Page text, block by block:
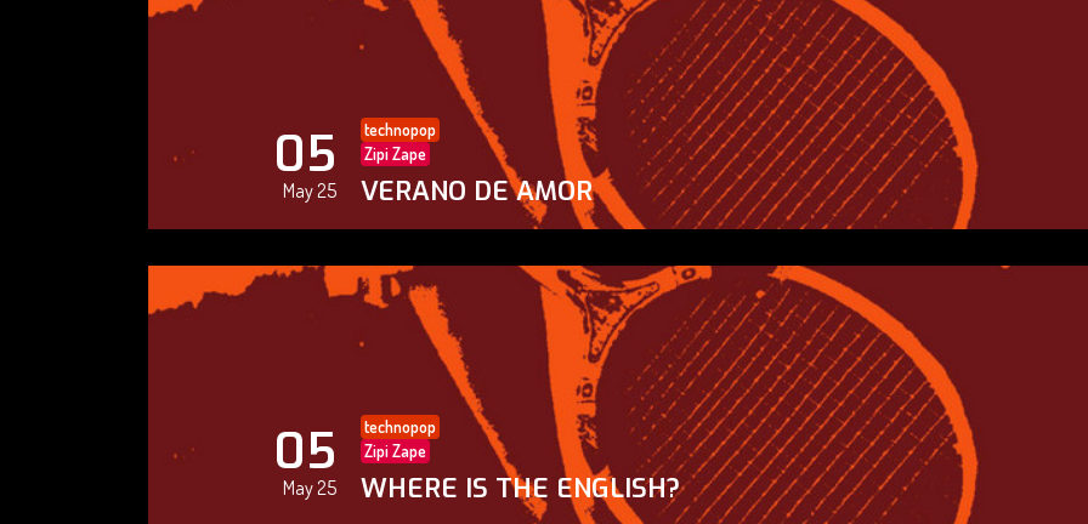
05
May 25
technopop
Zipi Zape
VERANO DE AMOR
05
May 25
technopop
Zipi Zape
WHERE IS THE ENGLISH?